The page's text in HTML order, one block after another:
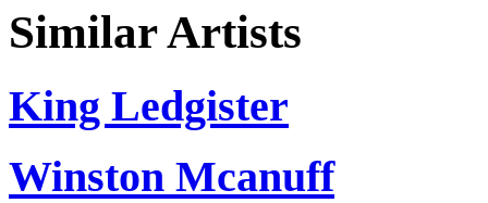
Similar Artists
King Ledgister
Winston Mcanuff